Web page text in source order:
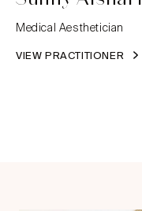
Medical Aesthetician
VIEW PRACTITIONER